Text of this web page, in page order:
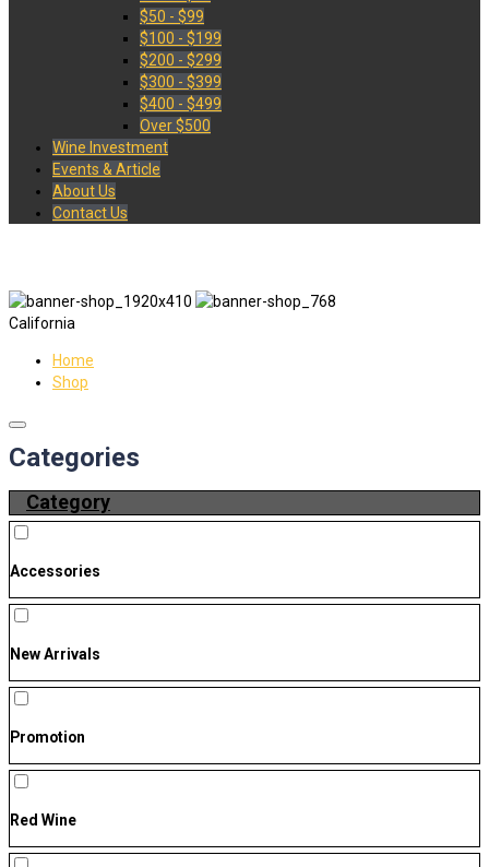
$50 - $99
$100 - $199
$200 - $299
$300 - $399
$400 - $499
Over $500
Wine Investment
Events & Article
About Us
Contact Us
California
Home
Shop
Categories
Category
Accessories
New Arrivals
Promotion
Red Wine